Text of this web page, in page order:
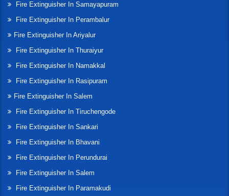
Fire Extinguisher In Samayapuram
Fire Extinguisher In Perambalur
Fire Extinguisher In Ariyalur
Fire Extinguisher In Thuraiyur
Fire Extinguisher In Namakkal
Fire Extinguisher In Rasipuram
Fire Extinguisher In Salem
Fire Extinguisher In Tiruchengode
Fire Extinguisher In Sankari
Fire Extinguisher In Bhavani
Fire Extinguisher In Perundurai
Fire Extinguisher In Salem
Fire Extinguisher In Paramakudi